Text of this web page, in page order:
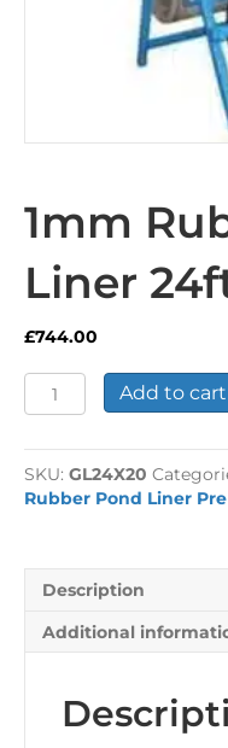
1mm
Liner
£744.00
1mm
Rubber
Liner
24ft
x
Add to cart
SKU: GL24X20
Rubber Pond Liner
Description
Additional